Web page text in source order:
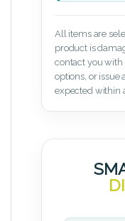
All items are
product is
contact you with
options, or issue
expected within